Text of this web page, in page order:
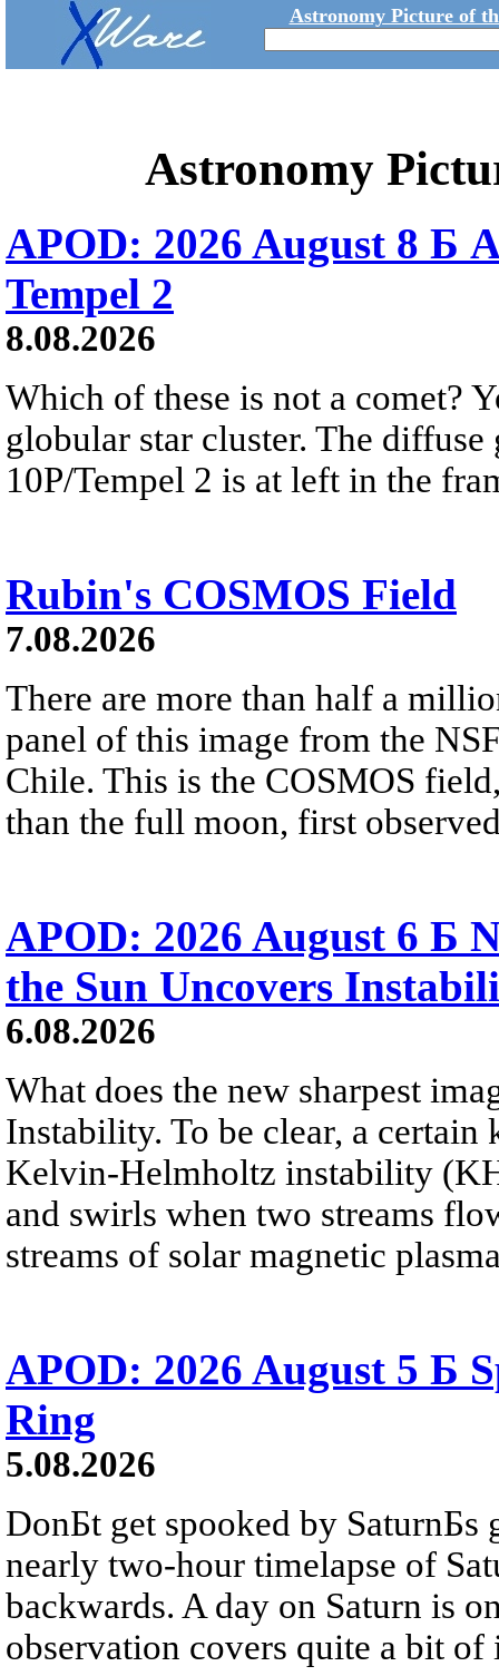
Astronomy Picture of
Astronomy
APOD: 2026 August 8 Б
Tempel 2
8.08.2026
Which of these is not a comet?
globular star cluster. The
10P/Tempel 2 is at left in the
Rubin's COSMOS Field
7.08.2026
There are more than half a
panel of this image from the
Chile. This is the COSMOS
than the full moon, first
APOD: 2026 August 6 Б
the Sun Uncovers
6.08.2026
What does the new sharpest
Instability. To be clear, a
Kelvin-Helmholtz instability
and swirls when two streams
streams of solar magnetic
APOD: 2026 August 5 Б
Ring
5.08.2026
DonБt get spooked by SaturnБs
nearly two-hour timelapse of
backwards. A day on Saturn is
observation covers quite a bit of